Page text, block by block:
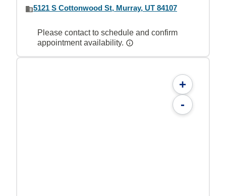
5121 S Cottonwood St, Murray, UT 84107
Please contact to schedule and confirm
appointment availability.
+
-